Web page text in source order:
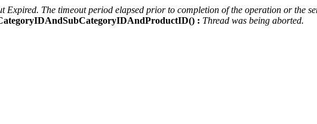
Expired. The timeout period elapsed prior to completion of the operation or the
: Thread was being aborted.